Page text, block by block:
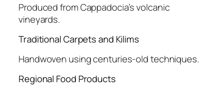
Produced from Cappadocia’s volcanic
vineyards.
Traditional Carpets and Kilims
Handwoven using centuries-old techniques.
Regional Food Products